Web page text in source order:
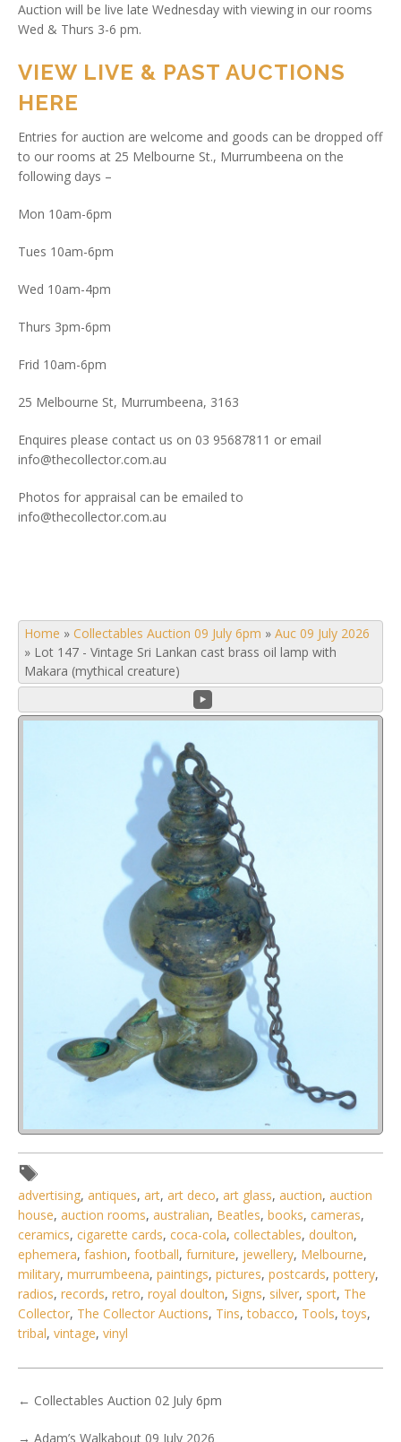
Auction will be live late Wednesday with viewing in our rooms
Wed & Thurs 3-6 pm.
VIEW LIVE & PAST AUCTIONS
HERE
Entries for auction are welcome and goods can be dropped off
to our rooms at 25 Melbourne St., Murrumbeena on the
following days –
Mon 10am-6pm
Tues 10am-6pm
Wed 10am-4pm
Thurs 3pm-6pm
Frid 10am-6pm
25 Melbourne St, Murrumbeena, 3163
Enquires please contact us on 03 95687811 or email
info@thecollector.com.au
Photos for appraisal can be emailed to
info@thecollector.com.au
Home » Collectables Auction 09 July 6pm » Auc 09 July 2026
» Lot 147 - Vintage Sri Lankan cast brass oil lamp with
Makara (mythical creature)
Lot 147 - Vintage Sri Lankan cast brass oil lamp with Makara
advertising, antiques, art, art deco, art glass, auction, auction
house, auction rooms, australian, Beatles, books, cameras,
ceramics, cigarette cards, coca-cola, collectables, doulton,
ephemera, fashion, football, furniture, jewellery, Melbourne,
military, murrumbeena, paintings, pictures, postcards, pottery,
radios, records, retro, royal doulton, Signs, silver, sport, The
Collector, The Collector Auctions, Tins,tobacco, Tools,toys,
tribal, vintage, vinyl
← Collectables Auction 02 July 6pm
→ Adam’s Walkabout 09 July 2026